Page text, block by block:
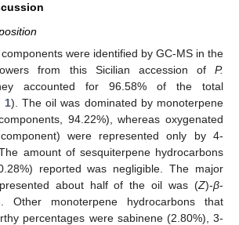
were identified by GC-MS in the
from this Sicilian accession of P.
accounted for 96.58% of the total
1). The oil was dominated by monoterpene
94.22%), whereas oxygenated
were represented only by 4-
amount of sesquiterpene hydrocarbons
reported was negligible. The major
about half of the oil was (Z)-β-
Other monoterpene hydrocarbons that
percentages were sabinene (2.80%), 3-